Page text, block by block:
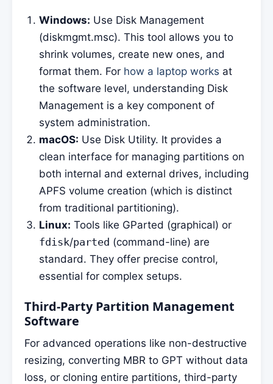
Windows: Use Disk Management
(diskmgmt.msc). This tool allows you to
shrink volumes, create new ones, and
format them. For how a laptop works at
the software level, understanding Disk
Management is a key component of
system administration.
macOS: Use Disk Utility. It provides a
clean interface for managing partitions on
both internal and external drives, including
APFS volume creation (which is distinct
from traditional partitioning).
Linux: Tools like GParted (graphical) or
fdisk/parted (command-line) are
standard. They offer precise control,
essential for complex setups.
Third-Party Partition Management
Software
For advanced operations like non-destructive
resizing, converting MBR to GPT without data
loss, or cloning entire partitions, third-party